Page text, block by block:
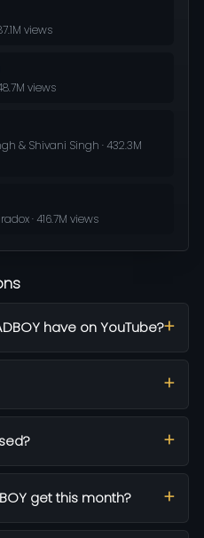
views
views
& Shivani Singh · 432.3M
· 416.7M views
have on YouTube?
get this month?